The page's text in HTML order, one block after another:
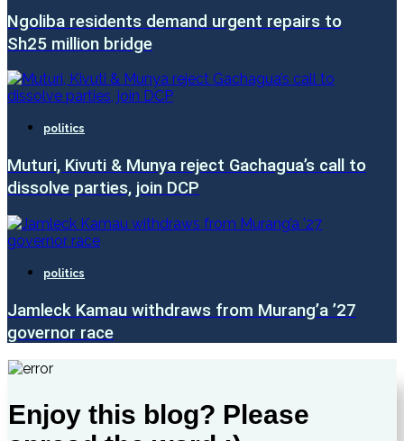
Ngoliba residents demand urgent repairs to
Sh25 million bridge
politics
Muturi, Kivuti & Munya reject Gachagua’s call to
dissolve parties, join DCP
politics
Jamleck Kamau withdraws from Murang’a ’27
governor race
Enjoy this blog? Please